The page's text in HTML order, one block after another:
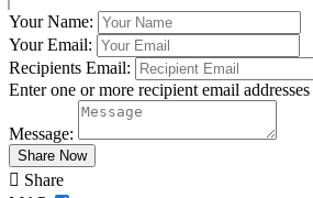
Your Name:
Your Email:
Recipients Email:
Enter one or more recipient email
Message:
Share